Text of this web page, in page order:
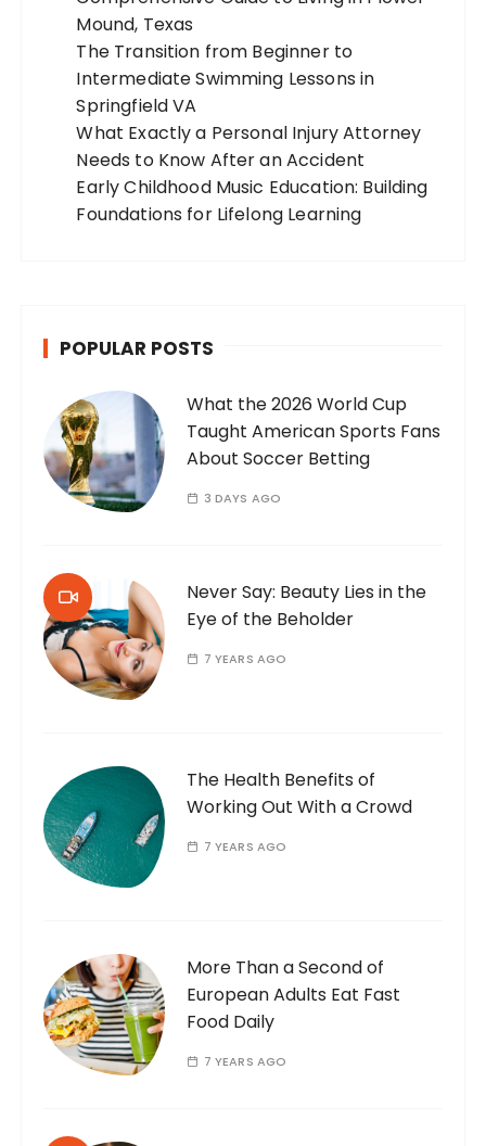
Mound, Texas
The Transition from Beginner to
Intermediate Swimming Lessons in
Springfield VA
What Exactly a Personal Injury Attorney
Needs to Know After an Accident
Early Childhood Music Education: Building
Foundations for Lifelong Learning
POPULAR POSTS
What the 2026 World Cup
Taught American Sports Fans
About Soccer Betting
3 DAYS AGO
Never Say: Beauty Lies in the
Eye of the Beholder
7 YEARS AGO
The Health Benefits of
Working Out With a Crowd
7 YEARS AGO
More Than a Second of
European Adults Eat Fast
Food Daily
7 YEARS AGO